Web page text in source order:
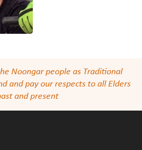
Noongar people as Traditional
and pay our respects to all Elders
and present